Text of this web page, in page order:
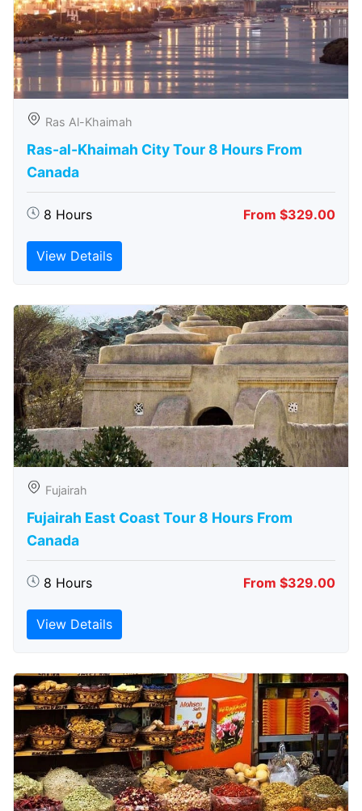
Ras Al-Khaimah
Ras-al-Khaimah City Tour 8 Hours From
Canada
8 Hours From $329.00
View Details
Fujairah
Fujairah East Coast Tour 8 Hours From
Canada
8 Hours From $329.00
View Details